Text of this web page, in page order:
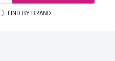
FIND BY BRAND